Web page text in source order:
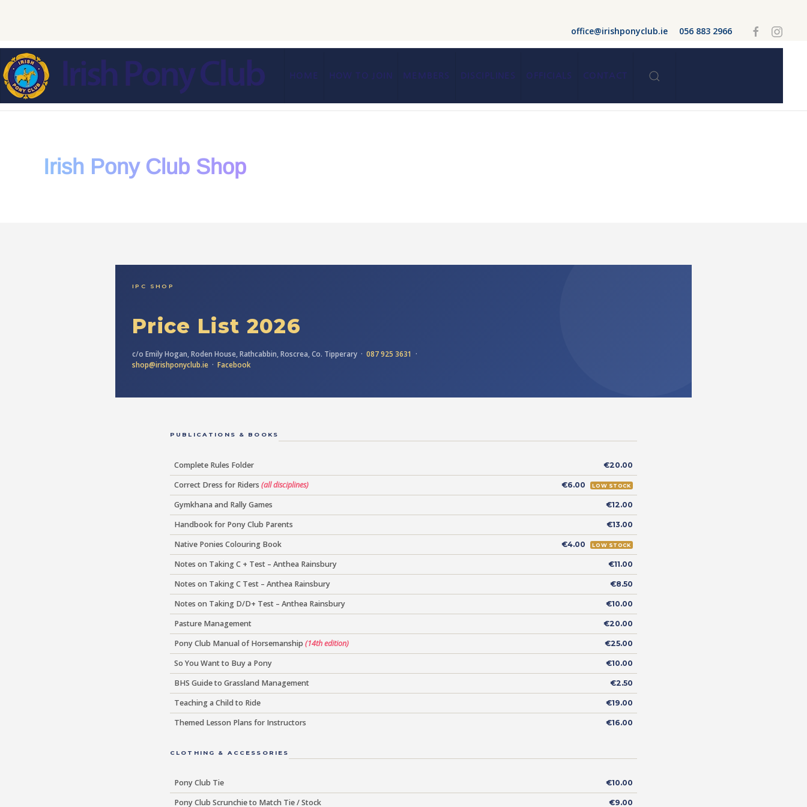
office@irishponyclub.ie 056 883 2966
HOME HOW TO JOIN MEMBERS DISCIPLINES OFFICIALS CONTACT
Irish Pony Club Shop
IPC SHOP
Price List 2026
c/o Emily Hogan, Roden House, Rathcabbin, Roscrea, Co. Tipperary · 087 925 3631
·
shop@irishponyclub.ie · Facebook
PUBLICATIONS & BOOKS
Complete Rules Folder €20.00
Correct Dress for Riders (all disciplines) €6.00 LOW STOCK
Gymkhana and Rally Games €12.00
Handbook for Pony Club Parents €13.00
Native Ponies Colouring Book €4.00 LOW STOCK
Notes on Taking C + Test – Anthea Rainsbury €11.00
Notes on Taking C Test – Anthea Rainsbury €8.50
Notes on Taking D/D+ Test – Anthea Rainsbury €10.00
Pasture Management €20.00
Pony Club Manual of Horsemanship (14th edition) €25.00
So You Want to Buy a Pony €10.00
BHS Guide to Grassland Management €2.50
Teaching a Child to Ride €19.00
Themed Lesson Plans for Instructors €16.00
CLOTHING & ACCESSORIES
Pony Club Tie €10.00
Pony Club Scrunchie to Match Tie / Stock €9.00